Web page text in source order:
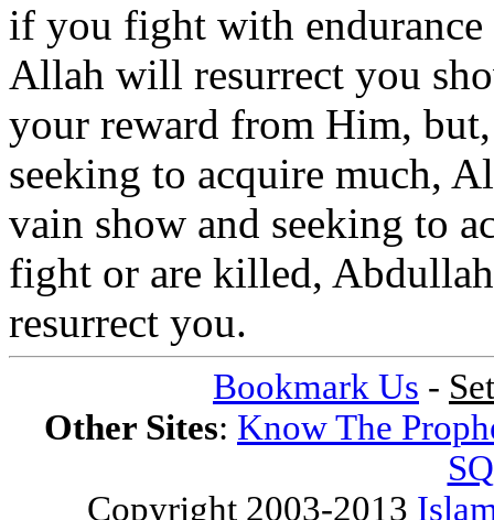
if you fight with
Allah will resurrect you
your reward from Him,
seeking to acquire much,
vain show and seeking to
fight or are killed,
resurrect you.
Bookmark Us -
Other Sites: Know The
Copyright 2003-2013